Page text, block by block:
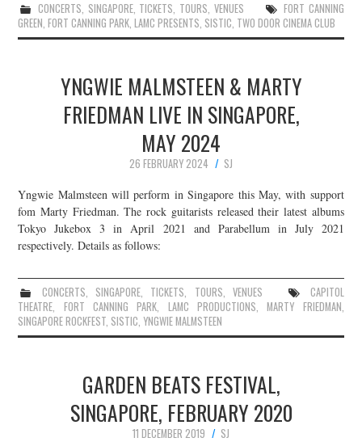
CONCERTS, SINGAPORE, TICKETS, TOURS, VENUES
FORT CANNING
GREEN,FORT CANNING PARK,LAMC PRESENTS, SISTIC, TWO DOOR CINEMA CLUB
YNGWIE MALMSTEEN & MARTY
FRIEDMAN LIVE IN SINGAPORE,
MAY 2024
26 FEBRUARY 2024
SJ
Yngwie Malmsteen will perform in Singapore this May, with support
fom Marty Friedman. The rock guitarists released their latest albums
Tokyo Jukebox 3 in April 2021 and Parabellum in July 2021
respectively. Details as follows:
CONCERTS, SINGAPORE, TICKETS, TOURS, VENUES
CAPITOL
THEATRE, FORT CANNING PARK, LAMC PRODUCTIONS,MARTY FRIEDMAN,
SINGAPORE ROCKFEST, SISTIC,YNGWIE MALMSTEEN
GARDEN BEATS FESTIVAL,
SINGAPORE, FEBRUARY 2020
11 DECEMBER 2019
SJ